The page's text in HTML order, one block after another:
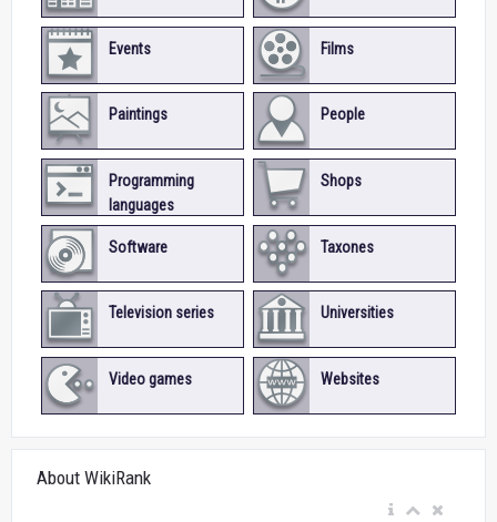
Events Films
Paintings People
Programming
languages
Shops
Software Taxones
Television series Universities
Video games Websites
About WikiRank